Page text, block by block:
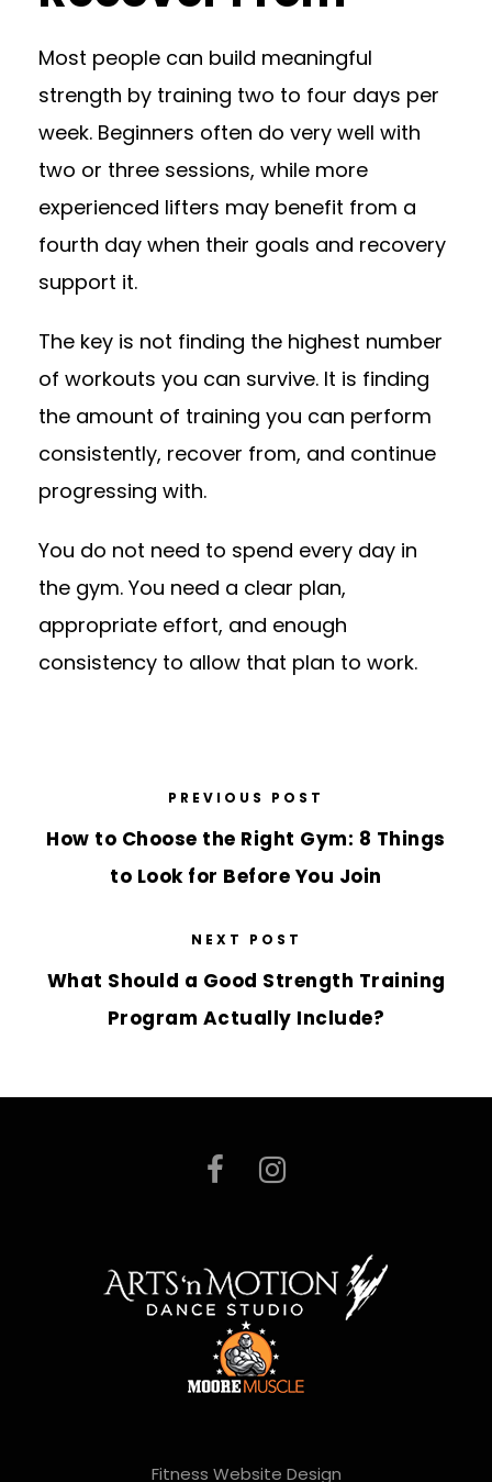
Most people can build meaningful
strength by training two to four days per
week. Beginners often do very well with
two or three sessions, while more
experienced lifters may benefit from a
fourth day when their goals and recovery
support it.
The key is not finding the highest number
of workouts you can survive. It is finding
the amount of training you can perform
consistently, recover from, and continue
progressing with.
You do not need to spend every day in
the gym. You need a clear plan,
appropriate effort, and enough
consistency to allow that plan to work.
PREVIOUS POST
How to Choose the Right Gym: 8 Things
to Look for Before You Join
NEXT POST
What Should a Good Strength Training
Program Actually Include?
Fitness Website Design